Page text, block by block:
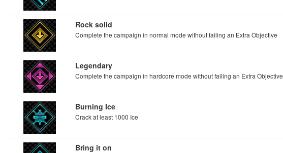
Rock solid
Complete the campaign in normal mode without failing an Extra Objective
Legendary
Complete the campaign in hardcore mode without failing an Extra Objective
Burning Ice
Crack at least 1000 Ice
Bring it on